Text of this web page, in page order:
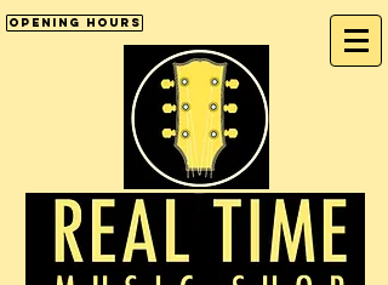
Opening Hours